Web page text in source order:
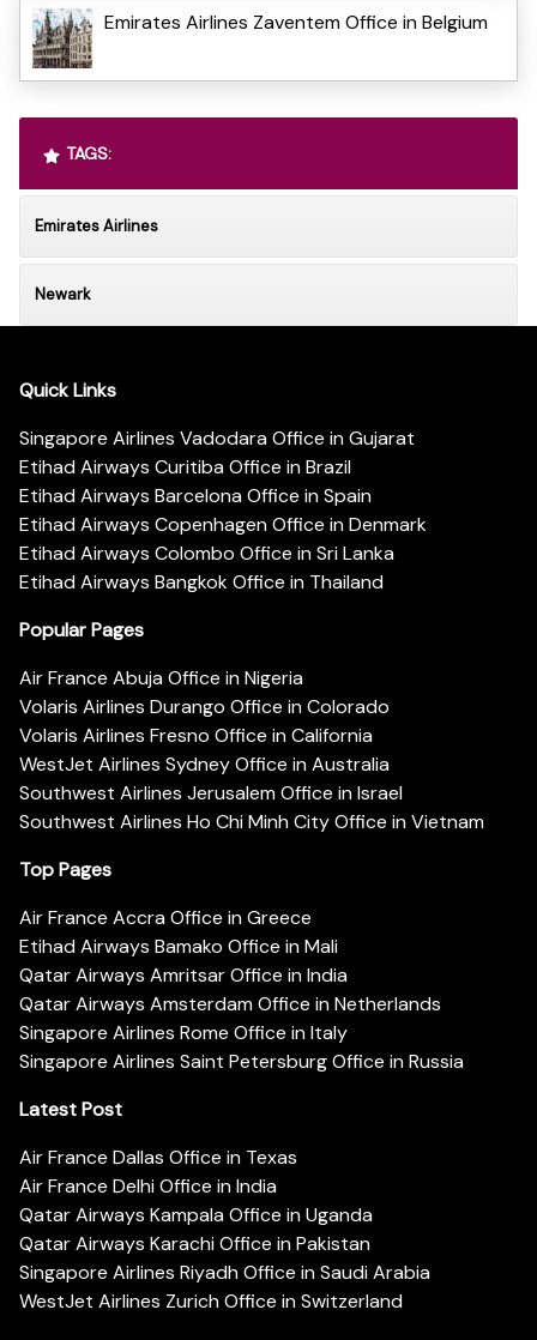
Emirates Airlines Zaventem Office in Belgium
TAGS:
Emirates Airlines
Newark
Quick Links
Singapore Airlines Vadodara Office in Gujarat
Etihad Airways Curitiba Office in Brazil
Etihad Airways Barcelona Office in Spain
Etihad Airways Copenhagen Office in Denmark
Etihad Airways Colombo Office in Sri Lanka
Etihad Airways Bangkok Office in Thailand
Popular Pages
Air France Abuja Office in Nigeria
Volaris Airlines Durango Office in Colorado
Volaris Airlines Fresno Office in California
WestJet Airlines Sydney Office in Australia
Southwest Airlines Jerusalem Office in Israel
Southwest Airlines Ho Chi Minh City Office in Vietnam
Top Pages
Air France Accra Office in Greece
Etihad Airways Bamako Office in Mali
Qatar Airways Amritsar Office in India
Qatar Airways Amsterdam Office in Netherlands
Singapore Airlines Rome Office in Italy
Singapore Airlines Saint Petersburg Office in Russia
Latest Post
Air France Dallas Office in Texas
Air France Delhi Office in India
Qatar Airways Kampala Office in Uganda
Qatar Airways Karachi Office in Pakistan
Singapore Airlines Riyadh Office in Saudi Arabia
WestJet Airlines Zurich Office in Switzerland